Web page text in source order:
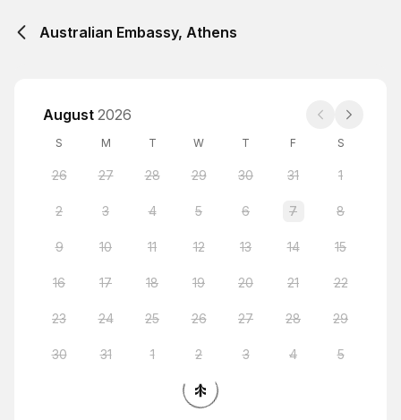
Australian Embassy, Athens
August 2026
S M T W T F S
26 27 28 29 30 31 1
2 3 4 5 6 7 8
9 10 11 12 13 14 15
16 17 18 19 20 21 22
23 24 25 26 27 28 29
30 31 1 2 3 4 5